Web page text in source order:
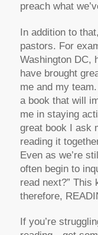
preach what
In addition to
pastors. For
Washington DC,
have brought
me and my
a book that will
me in staying
great book I ask
reading it
Even as we’re
often begin to
read next?” This
therefore,
If you’re